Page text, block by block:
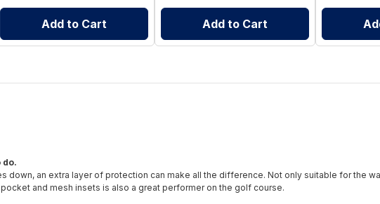
Add to Cart Add to Cart
do.
down, an extra layer of protection can make all the difference. Not only suitable for the
and mesh insets is also a great performer on the golf course.